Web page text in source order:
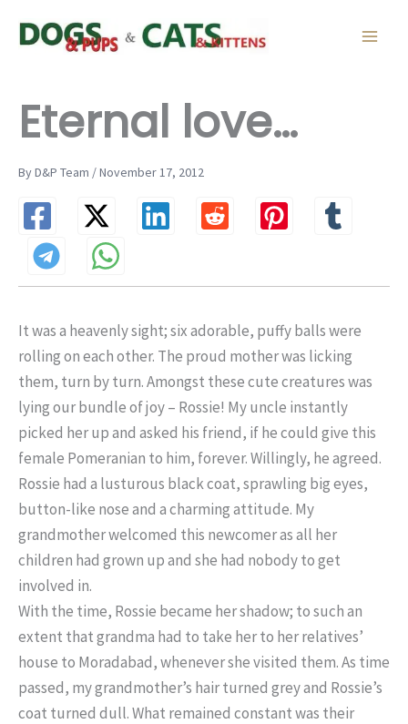
Eternal love…
By D&P Team / November 17, 2012
It was a heavenly sight; six adorable, puffy balls were
rolling on each other. The proud mother was licking
them, turn by turn. Amongst these cute creatures was
lying our bundle of joy – Rossie! My uncle instantly
picked her up and asked his friend, if he could give this
female Pomeranian to him, forever. Willingly, he agreed.
Rossie had a lusturous black coat, sprawling big eyes,
button-like nose and a charming attitude. My
grandmother welcomed this newcomer as all her
children had grown up and she had nobody to get
involved in.
With the time, Rossie became her shadow; to such an
extent that grandma had to take her to her relatives’
house to Moradabad, whenever she visited them. As time
passed, my grandmother’s hair turned grey and Rossie’s
coat turned dull. What remained constant was their